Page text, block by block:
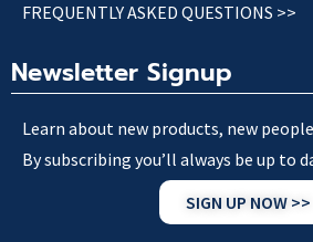
FREQUENTLY ASKED QUESTIONS >>
Newsletter Signup
Learn about new products, new
By subscribing you’ll always be up to
SIGN UP NOW >>